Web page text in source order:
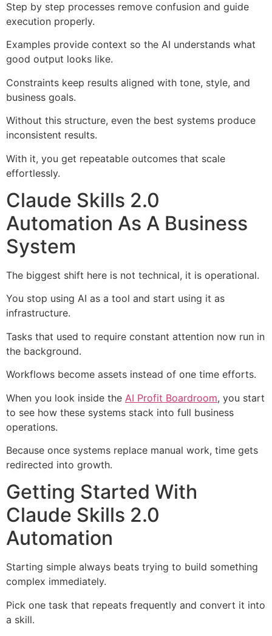
Step by step processes remove confusion and guide
execution properly.
Examples provide context so the AI understands what
good output looks like.
Constraints keep results aligned with tone, style, and
business goals.
Without this structure, even the best systems produce
inconsistent results.
With it, you get repeatable outcomes that scale
effortlessly.
Claude Skills 2.0
Automation As A Business
System
The biggest shift here is not technical, it is operational.
You stop using AI as a tool and start using it as
infrastructure.
Tasks that used to require constant attention now run in
the background.
Workflows become assets instead of one time efforts.
When you look inside the AI Profit Boardroom, you start
to see how these systems stack into full business
operations.
Because once systems replace manual work, time gets
redirected into growth.
Getting Started With
Claude Skills 2.0
Automation
Starting simple always beats trying to build something
complex immediately.
Pick one task that repeats frequently and convert it into
a skill.